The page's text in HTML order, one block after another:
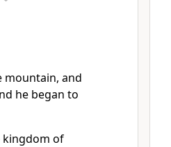
mountain, and
he began to
kingdom of